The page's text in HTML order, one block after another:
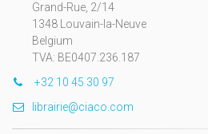
Grand-Rue, 2/14
1348 Louvain-la-Neuve
Belgium
TVA: BE0407.236.187
+32 10 45 30 97
librairie@ciaco.com